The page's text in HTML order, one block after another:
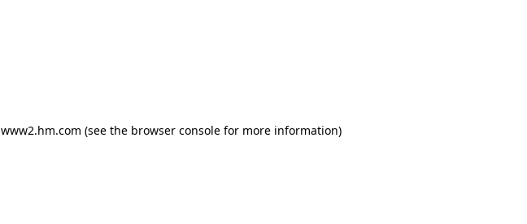
www2.hm.com (see the browser console for more information)